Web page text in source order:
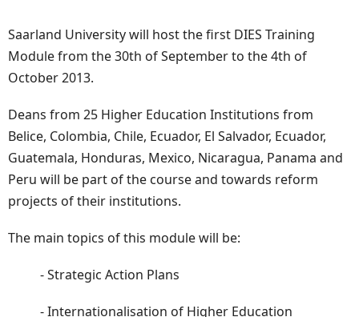
Saarland University will host the first DIES Training
Module from the 30th of September to the 4th of
October 2013.
Deans from 25 Higher Education Institutions from
Belice, Colombia, Chile, Ecuador, El Salvador, Ecuador,
Guatemala, Honduras, Mexico, Nicaragua, Panama and
Peru will be part of the course and towards reform
projects of their institutions.
The main topics of this module will be:
- Strategic Action Plans
- Internationalisation of Higher Education